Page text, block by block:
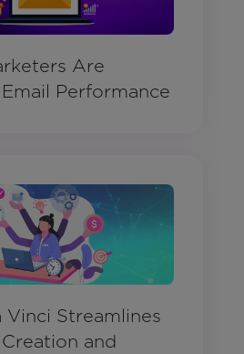
Are
Performance
Vinci Streamlines
and